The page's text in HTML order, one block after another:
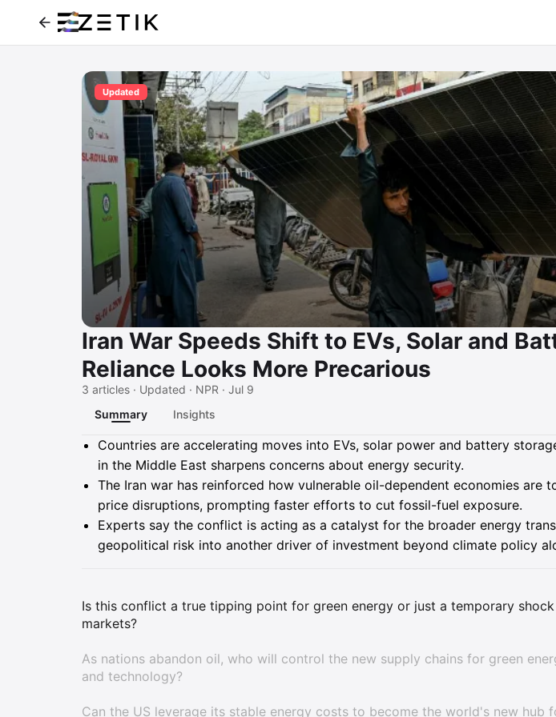
Updated
Iran War Speeds Shift to EVs, Solar and
Reliance Looks More Precarious
3 articles · Updated · NPR · Jul 9
Summary
Insights
Summary
Countries are accelerating moves into EVs, solar power and battery
in the Middle East sharpens concerns about energy security.
The Iran war has reinforced how vulnerable oil-dependent economies are
price disruptions, prompting faster efforts to cut fossil-fuel exposure.
Experts say the conflict is acting as a catalyst for the broader energy
geopolitical risk into another driver of investment beyond climate policy
Insights
Is this conflict a true tipping point for green energy or just a temporary
markets?
As nations abandon oil, who will control the new supply chains for green
and technology?
Can the US leverage its stable energy costs to become the world's new hub